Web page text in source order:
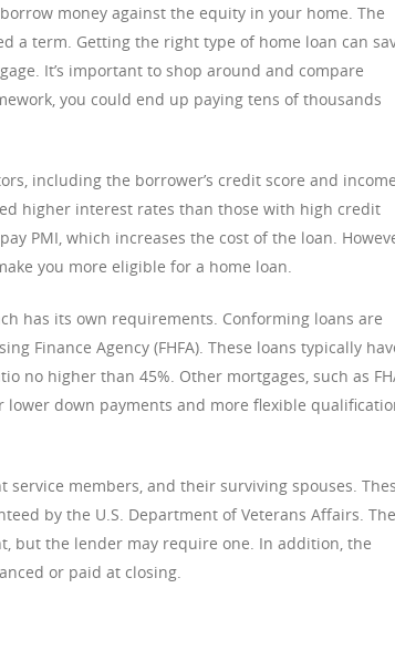
money against the equity in your home. The
a term. Getting the right type of home loan can
It’s important to shop around and compare
you could end up paying tens of thousands
including the borrower’s credit score and income.
higher interest rates than those with high credit
PMI, which increases the cost of the loan.
you more eligible for a home loan.
has its own requirements. Conforming loans are
Finance Agency (FHFA). These loans typically
no higher than 45%. Other mortgages, such as
lower down payments and more flexible
members, and their surviving spouses.
by the U.S. Department of Veterans Affairs. The
but the lender may require one. In addition, the
or paid at closing.